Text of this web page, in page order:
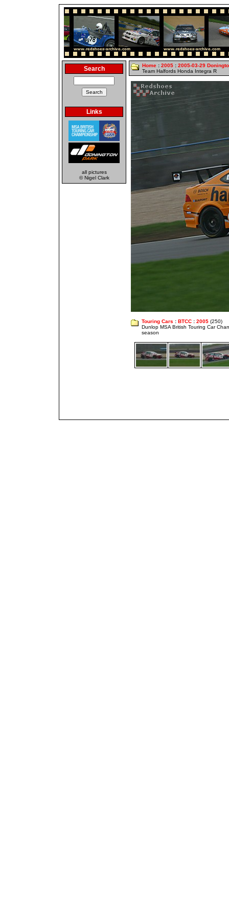
Search
Links
all pictures
© Nigel Clark
Home : 2005 : 2005-03-29
Team Halfords Honda Integra R
Touring Cars : BTCC : 2005 (250)
Dunlop MSA British Touring Car
season